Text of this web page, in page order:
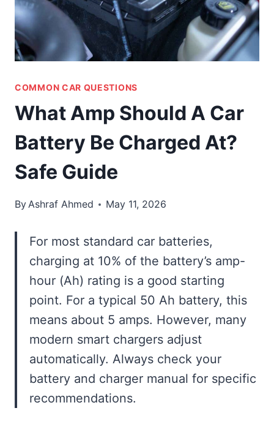
COMMON CAR QUESTIONS
What Amp Should A Car
Battery Be Charged At?
Safe Guide
ByAshraf Ahmed May 11, 2026
For most standard car batteries,
charging at 10% of the battery’s amp-
hour (Ah) rating is a good starting
point. For a typical 50 Ah battery, this
means about 5 amps. However, many
modern smart chargers adjust
automatically. Always check your
battery and charger manual for specific
recommendations.